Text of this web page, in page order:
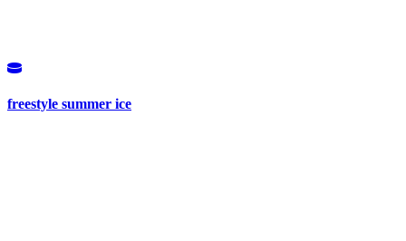
freestyle summer ice